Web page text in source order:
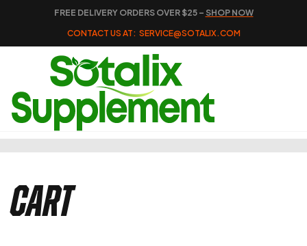
FREE DELIVERY ORDERS OVER $25 – SHOP NOW
CONTACT US AT: SERVICE@SOTALIX.COM
Cart